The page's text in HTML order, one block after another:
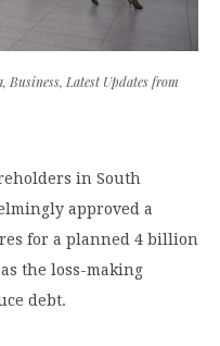
, Business, Latest Updates from
in South
approved a
for a planned 4 billion
the loss-making
debt.